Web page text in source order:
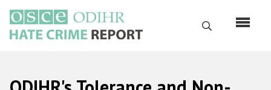
main
content
Search